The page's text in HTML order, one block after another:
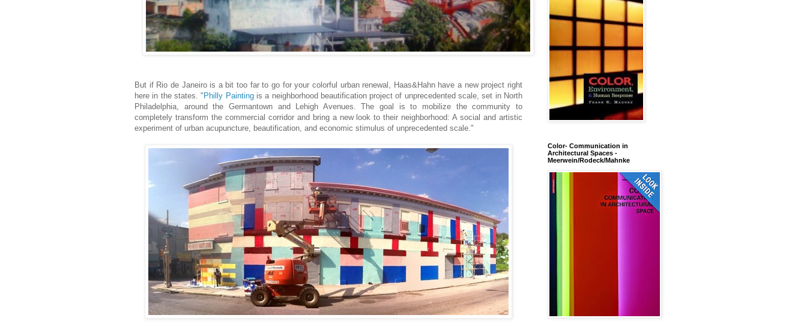
But if Rio de Janeiro is a bit too far to go for your colorful urban renewal, Haas&Hahn have a new project right
here in the states. "Philly Paintingis a neighborhood beautification project of unprecedented scale, set in North
Philadelphia, around the Germantown and Lehigh Avenues. The goal is to mobilize the community to
completely transform the commercial corridor and bring a new look to their neighborhood: A social and artistic
experiment of urban acupuncture, beautification, and economic stimulus of unprecedented scale."
Color- Communication in
Architectural Spaces -
Meerwein/Rodeck/Mahnke